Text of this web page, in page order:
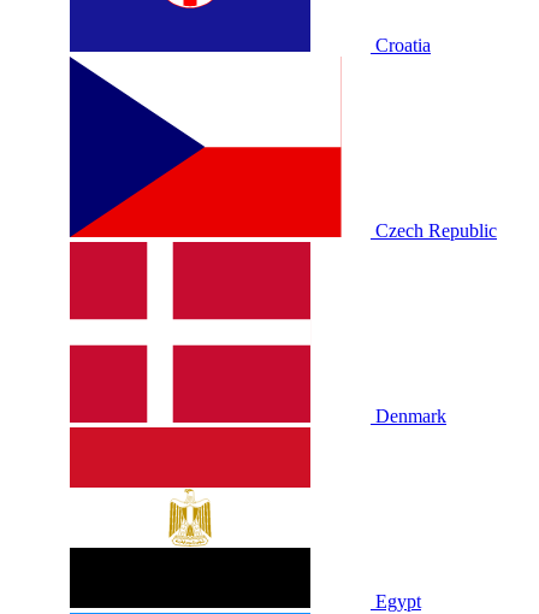
Croatia
Czech Republic
Denmark
Egypt